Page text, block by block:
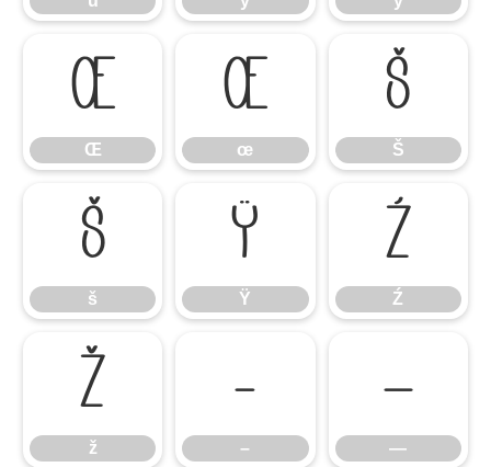
Œ
Œ
œ
œ
Š
Š
š
š
Ÿ
Ÿ
Ź
Ź
ž
ž
–
–
—
—